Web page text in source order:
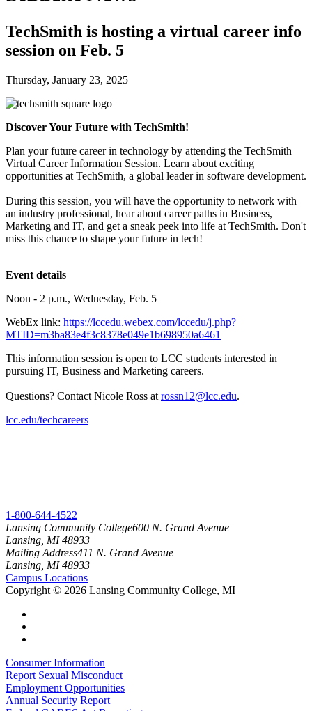
TechSmith is hosting a virtual career info
session on Feb. 5
Thursday, January 23, 2025
Discover Your Future with TechSmith!
Plan your future career in technology by attending the TechSmith
Virtual Career Information Session. Learn about exciting
opportunities at TechSmith, a global leader in software development.
During this session, you will have the opportunity to network with
an industry professional, hear about career paths in Business,
Marketing and IT, and get a sneak peek into life at TechSmith. Don't
miss this chance to shape your future in tech!
Event details
Noon - 2 p.m., Wednesday, Feb. 5
WebEx link: https://lccedu.webex.com/lccedu/j.php?
MTID=m3ba83e4f3c8378e049e1b698950a6461
This information session is open to LCC students interested in
pursuing IT, Business and Marketing careers.
Questions? Contact Nicole Ross at rossn12@lcc.edu.
lcc.edu/techcareers
1-800-644-4522
Lansing Community College600 N. Grand Avenue
Lansing, MI 48933
Mailing Address411 N. Grand Avenue
Lansing, MI 48933
Campus Locations
Copyright © 2026 Lansing Community College, MI
Consumer Information
Report Sexual Misconduct
Employment Opportunities
Annual Security Report